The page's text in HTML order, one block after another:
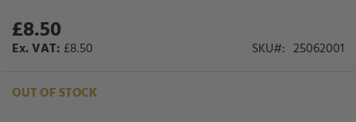
£8.50
£8.50 SKU 25062001
OUT OF STOCK